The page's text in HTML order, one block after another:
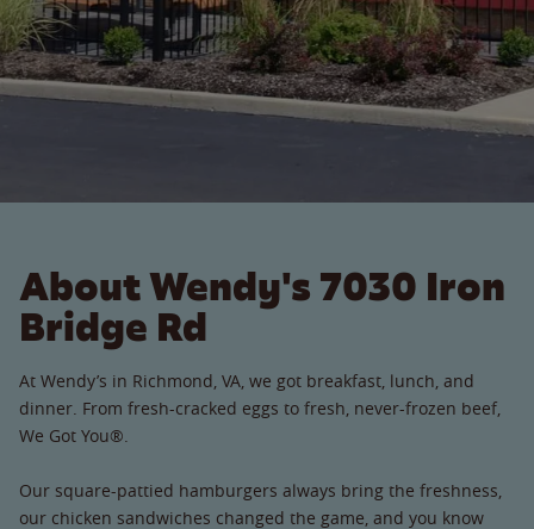
About Wendy's 7030 Iron
Bridge Rd
At Wendy’s in Richmond, VA, we got breakfast, lunch, and
dinner. From fresh-cracked eggs to fresh, never-frozen beef,
We Got You®.
Our square-pattied hamburgers always bring the freshness,
our chicken sandwiches changed the game, and you know